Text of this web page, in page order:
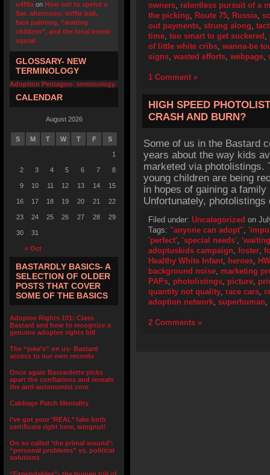
u4fifa on How not to spend a
Sat. afternoon: wiffle ball,
face painting, “waiting
children”, and the local bomb
squad
GLOSSARY- NEW
TERMINOLOGY
Adoption Pentagon- terminology
CALENDAR
August 2026
S M T W T F S
« Oct
1
2 3 4 5 6 7 8
9 10 11 12 13 14 15
16 17 18 19 20 21 22
23 24 25 26 27 28 29
30 31
BASTARDLY BASICS- A
SELECTION OF OLDER
POSTS THAT COVER
SOME OF THE BASICS
Adoptee Rights 101: Class
Bastard and how to recognize a
genuine adoptee rights bill
The “joke’s” on us- Bastard
access to our own records
Once again Bastardette picks
apart the conflations and reveals
the anti-autonomist core
Cabbage Patch Mentality
I’ve got your *REAL* fake birth
certificate right here, wingnut!
On so called ‘the primal wound’:
“personal problems” vs. political
solutions
owners, relentless pursuit of a
the picking, Route 75, Russia,
out payments, strung along,
time, too smart to get suckered ,
of little white cribs, wanna-be
signs, wasted efforts, webpage,
1 Comment »
HIGH SPEED
CRASH AND BURN?
Some of us in the Bastard
years about the way kids
marketed via photolistings.
young children are being
in hopes of gaining a
Unfortunately,
Filed under: Uncategorized on
Tags: "anyone can adopt",
'perfect', 'special needs',
adoptuskids campaign, foster,
Healthy White Infant, heroes,
background noise, marketing
PAPs, photolistings, picture,
quantity not quality, race cars,
adoption network, superhuman,
2 Comments »